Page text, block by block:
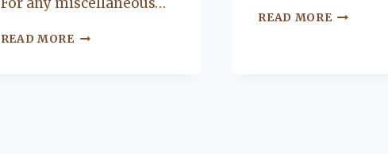
READ MORE4
READ MORESETTING